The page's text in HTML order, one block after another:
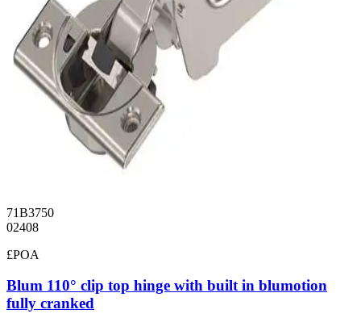
71B3750
02408
£POA
Blum 110° clip top hinge with built in blumotion
fully cranked